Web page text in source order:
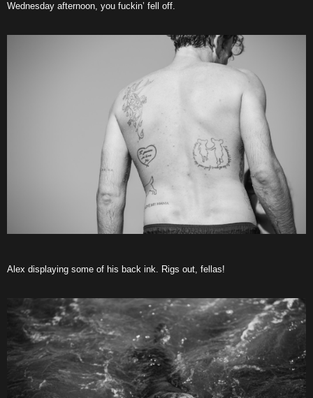
Wednesday afternoon, you fuckin’ fell off.
Alex displaying some of his back ink. Rigs out, fellas!